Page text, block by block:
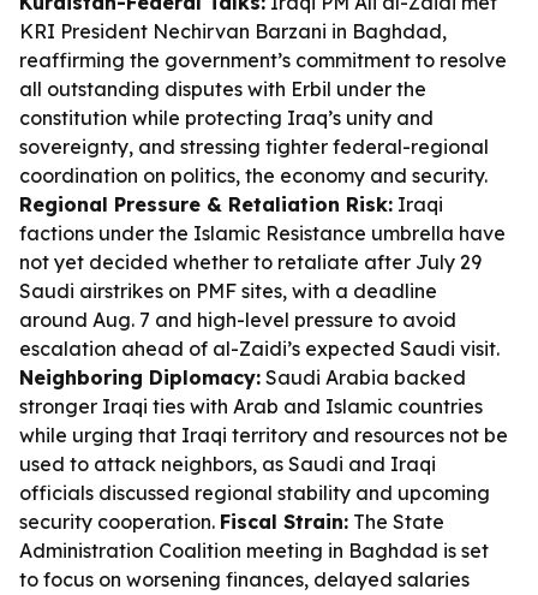
KRI President Nechirvan Barzani in Baghdad,
reaffirming the government’s commitment to resolve
all outstanding disputes with Erbil under the
constitution while protecting Iraq’s unity and
sovereignty, and stressing tighter federal-regional
coordination on politics, the economy and security.
Regional Pressure & Retaliation Risk: Iraqi
factions under the Islamic Resistance umbrella have
not yet decided whether to retaliate after July 29
Saudi airstrikes on PMF sites, with a deadline
around Aug. 7 and high-level pressure to avoid
escalation ahead of al-Zaidi’s expected Saudi visit.
Neighboring Diplomacy: Saudi Arabia backed
stronger Iraqi ties with Arab and Islamic countries
while urging that Iraqi territory and resources not be
used to attack neighbors, as Saudi and Iraqi
officials discussed regional stability and upcoming
security cooperation. Fiscal Strain: The State
Administration Coalition meeting in Baghdad is set
to focus on worsening finances, delayed salaries